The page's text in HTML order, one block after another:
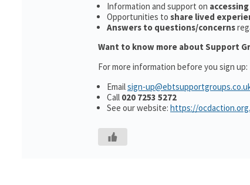
Information and support on
Opportunities to share lived
Answers to questions/concerns
Want to know more about Support
For more information before you sign up:
Emailsign-
Call 020 7253 5272
See our website: https://